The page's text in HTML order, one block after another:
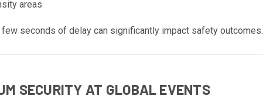
areas
seconds of delay can significantly impact safety outcomes.
SECURITY AT GLOBAL EVENTS